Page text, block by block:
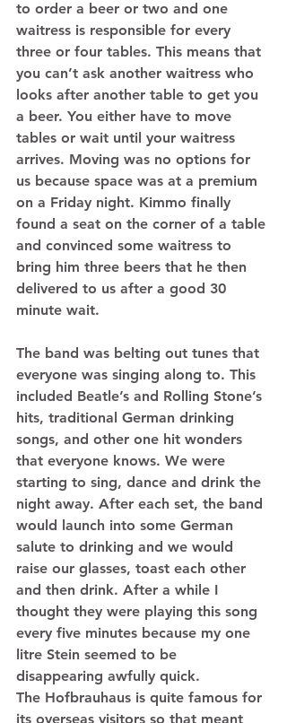
to order a beer or two and one
waitress is responsible for every
three or four tables. This means that
you can’t ask another waitress who
looks after another table to get you
a beer. You either have to move
tables or wait until your waitress
arrives. Moving was no options for
us because space was at a premium
on a Friday night. Kimmo finally
found a seat on the corner of a table
and convinced some waitress to
bring him three beers that he then
delivered to us after a good 30
minute wait.
The band was belting out tunes that
everyone was singing along to. This
included Beatle’s and Rolling Stone’s
hits, traditional German drinking
songs, and other one hit wonders
that everyone knows. We were
starting to sing, dance and drink the
night away. After each set, the band
would launch into some German
salute to drinking and we would
raise our glasses, toast each other
and then drink. After a while I
thought they were playing this song
every five minutes because my one
litre Stein seemed to be
disappearing awfully quick.
The Hofbrauhaus is quite famous for
its overseas visitors so that meant